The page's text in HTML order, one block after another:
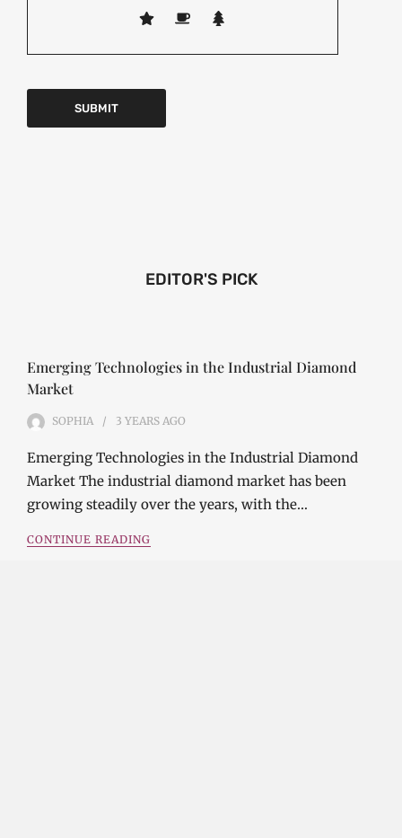
EDITOR'S PICK
Emerging Technologies in the Industrial Diamond
Market
SOPHIA 3 YEARS AGO
Emerging Technologies in the Industrial Diamond
Market The industrial diamond market has been
growing steadily over the years, with the…
CONTINUE READING